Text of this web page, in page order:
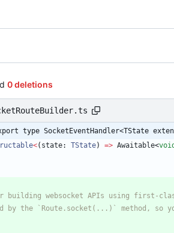
0 deletions
type SocketEventHandler<TState
<( state: TState) => Awaitable<void